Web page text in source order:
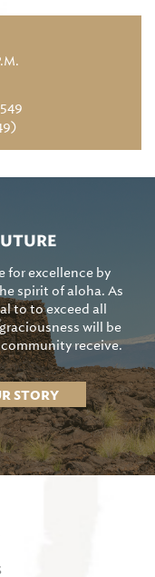
for excellence by
spirit of aloha. As
to to exceed all
will be
receive.
STORY